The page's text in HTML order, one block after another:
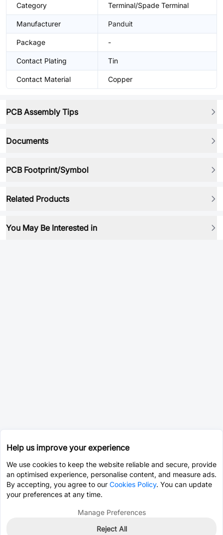
Category Terminal/Spade Terminal
Manufacturer Panduit
Package -
Contact Plating Tin
Contact Material Copper
PCB Assembly Tips
Documents
PCB Footprint/Symbol
Related Products
You May Be Interested in
Help us improve your experience
We use cookies to keep the website reliable and secure, provide
an optimised experience, personalise content, and measure ads.
By accepting, you agree to our Cookies Policy. You can update
your preferences at any time.
Manage Preferences
Reject All